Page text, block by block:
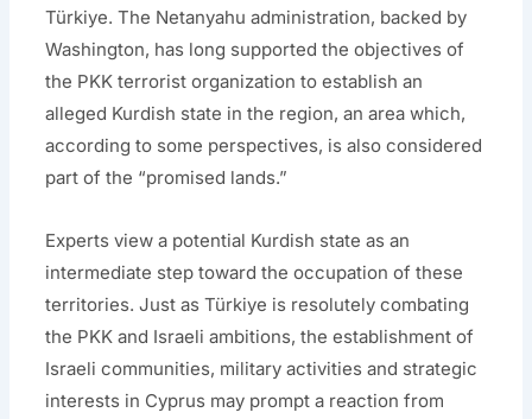
Türkiye. The Netanyahu administration, backed by
Washington, has long supported the objectives of
the PKK terrorist organization to establish an
alleged Kurdish state in the region, an area which,
according to some perspectives, is also considered
part of the “promised lands.”
Experts view a potential Kurdish state as an
intermediate step toward the occupation of these
territories. Just as Türkiye is resolutely combating
the PKK and Israeli ambitions, the establishment of
Israeli communities, military activities and strategic
interests in Cyprus may prompt a reaction from